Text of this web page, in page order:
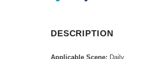
DESCRIPTION
Applicable Scene: Daily